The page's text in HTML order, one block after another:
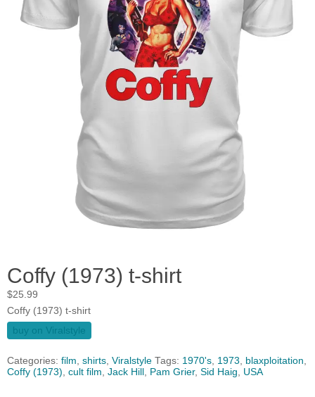
Coffy (1973) t-shirt
$25.99
Coffy (1973) t-shirt
buy on Viralstyle
Categories: film, shirts, Viralstyle Tags: 1970's, 1973, blaxploitation,
Coffy (1973), cult film, Jack Hill , Pam Grier, Sid Haig, USA